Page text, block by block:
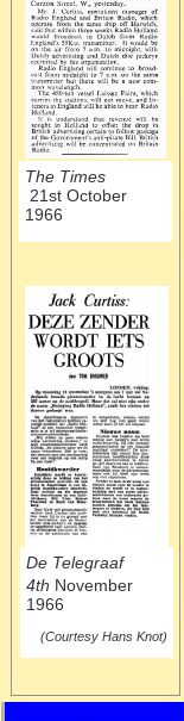
The Times
21st October
1966
De Telegraaf
4th November
1966
(Courtesy Hans Knot)